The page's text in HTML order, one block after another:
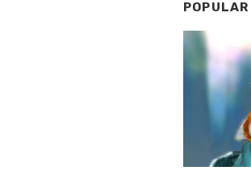
POPULAR